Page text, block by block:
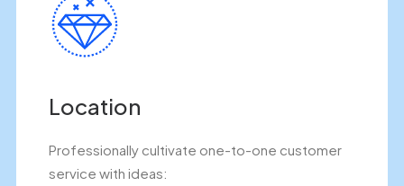
Location
Professionally cultivate one-to-one customer
service with ideas: